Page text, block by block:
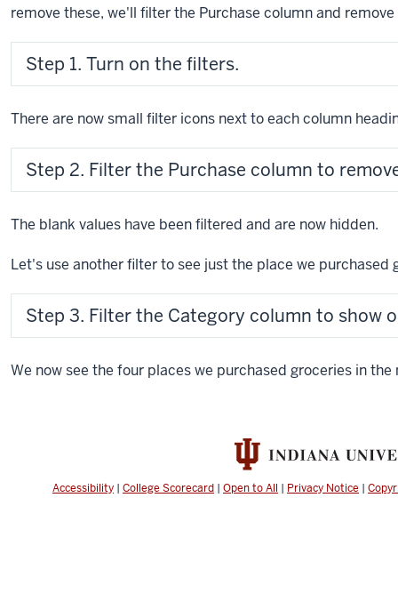
remove these, we'll filter the Purchase column and
Step 1. Turn on the filters.
There are now small filter icons next to each column
Step 2. Filter the Purchase column to
The blank values have been filtered and are now hidden.
Let's use another filter to see just the place we purchased
Step 3. Filter the Category column to show
We now see the four places we purchased groceries in
Accessibility | College Scorecard | Open to All | Privacy Notice |